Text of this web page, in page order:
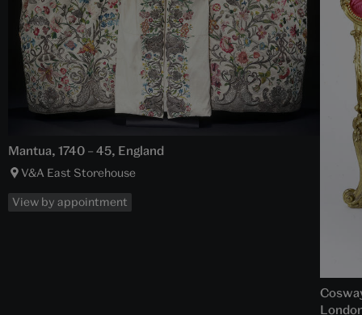
Mantua, 1740 – 45, England
V&A East Storehouse
View by appointment